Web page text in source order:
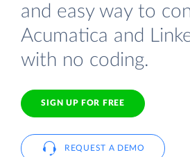
and easy way to
Acumatica and
with no coding.
SIGN UP FOR FREE
REQUEST A DEMO